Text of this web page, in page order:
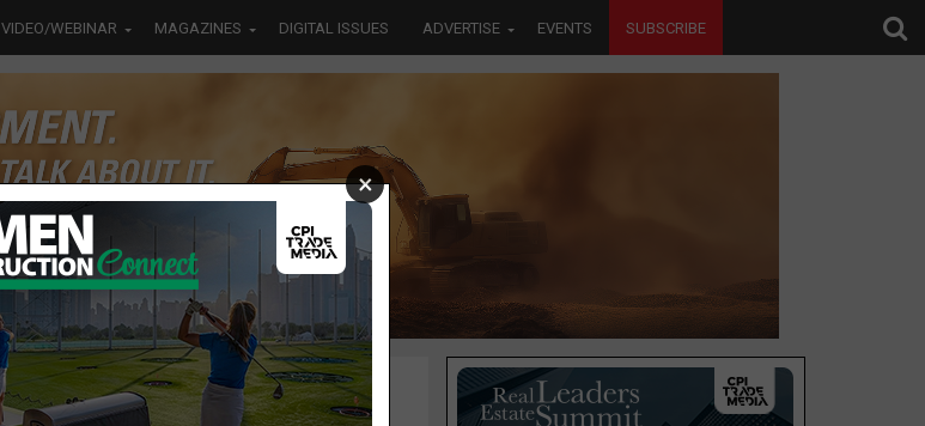
VIDEO/WEBINAR MAGAZINES DIGITAL ISSUES ADVERTISE EVENTS SUBSCRIBE
×